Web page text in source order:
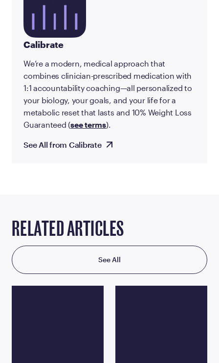
Calibrate
We’re a modern, medical approach that
combines clinician-prescribed medication with
1:1 accountability coaching—all personalized to
your biology, your goals, and your life for a
metabolic reset that lasts and 10% Weight Loss
Guaranteed (see terms).
See All from Calibrate
RELATED ARTICLES
See All